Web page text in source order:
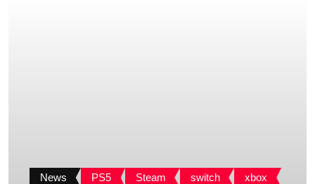
News PS5 Steam switch xbox